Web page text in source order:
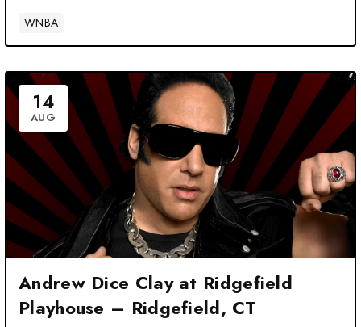
WNBA
14
AUG
Andrew Dice Clay at Ridgefield
Playhouse – Ridgefield, CT